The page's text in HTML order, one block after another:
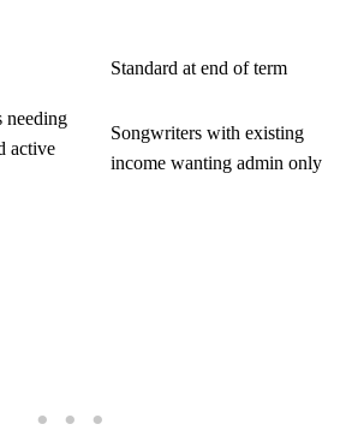
Standard at end of term
needing
active
Songwriters with existing
income wanting admin only